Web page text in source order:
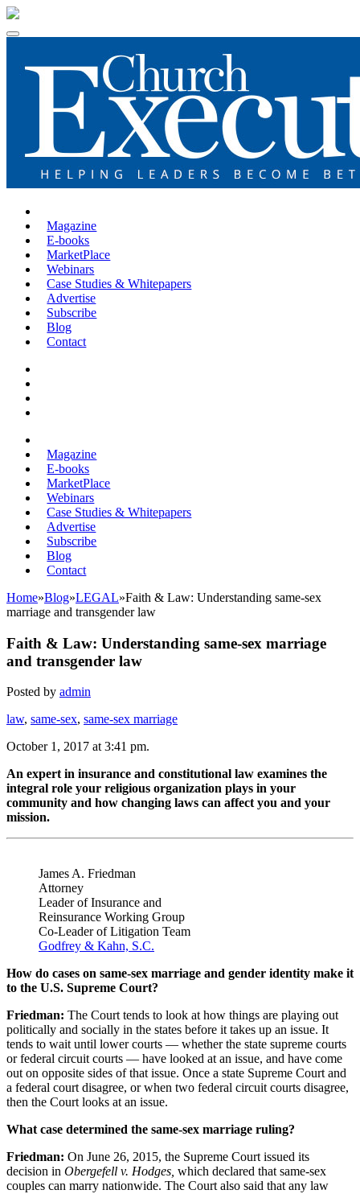
Magazine
E-books
MarketPlace
Webinars
Case Studies & Whitepapers
Advertise
Subscribe
Blog
Contact
Magazine
E-books
MarketPlace
Webinars
Case Studies & Whitepapers
Advertise
Subscribe
Blog
Contact
Home»Blog»LEGAL»Faith & Law: Understanding same-sex
marriage and transgender law
Faith & Law: Understanding same-sex marriage
and transgender law
Posted by admin
law, same-sex, same-sex marriage
October 1, 2017 at 3:41 pm.
An expert in insurance and constitutional law examines the
integral role your religious organization plays in your
community and how changing laws can affect you and your
mission.
James A. Friedman
Attorney
Leader of Insurance and
Reinsurance Working Group
Co-Leader of Litigation Team
Godfrey & Kahn, S.C.
How do cases on same-sex marriage and gender identity make it
to the U.S. Supreme Court?
Friedman: The Court tends to look at how things are playing out
politically and socially in the states before it takes up an issue. It
tends to wait until lower courts — whether the state supreme courts
or federal circuit courts — have looked at an issue, and have come
out on opposite sides of that issue. Once a state Supreme Court and
a federal court disagree, or when two federal circuit courts disagree,
then the Court looks at an issue.
What case determined the same-sex marriage ruling?
Friedman: On June 26, 2015, the Supreme Court issued its
decision in Obergefell v. Hodges, which declared that same-sex
couples can marry nationwide. The Court also said that any law